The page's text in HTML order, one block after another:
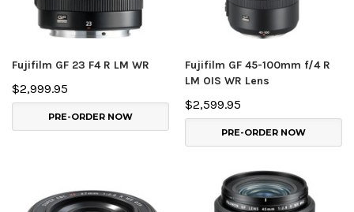
Fujifilm GF 23 F4 R LM WR
$2,999.95
PRE-ORDER NOW
Fujifilm GF 45-100mm f/4 R
LM OIS WR Lens
$2,599.95
PRE-ORDER NOW